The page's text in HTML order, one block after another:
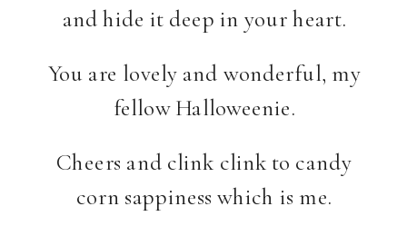
and hide it deep in your heart.
You are lovely and wonderful, my
fellow Halloweenie.
Cheers and clink clink to candy
corn sappiness which is me.